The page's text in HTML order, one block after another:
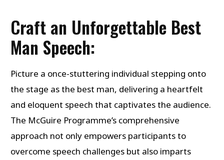
Craft an Unforgettable Best
Man Speech:
Picture a once-stuttering individual stepping onto
the stage as the best man, delivering a heartfelt
and eloquent speech that captivates the audience.
The McGuire Programme’s comprehensive
approach not only empowers participants to
overcome speech challenges but also imparts